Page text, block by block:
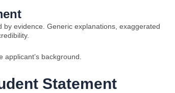
evidence. Generic explanations, exaggerated
background.
Statement